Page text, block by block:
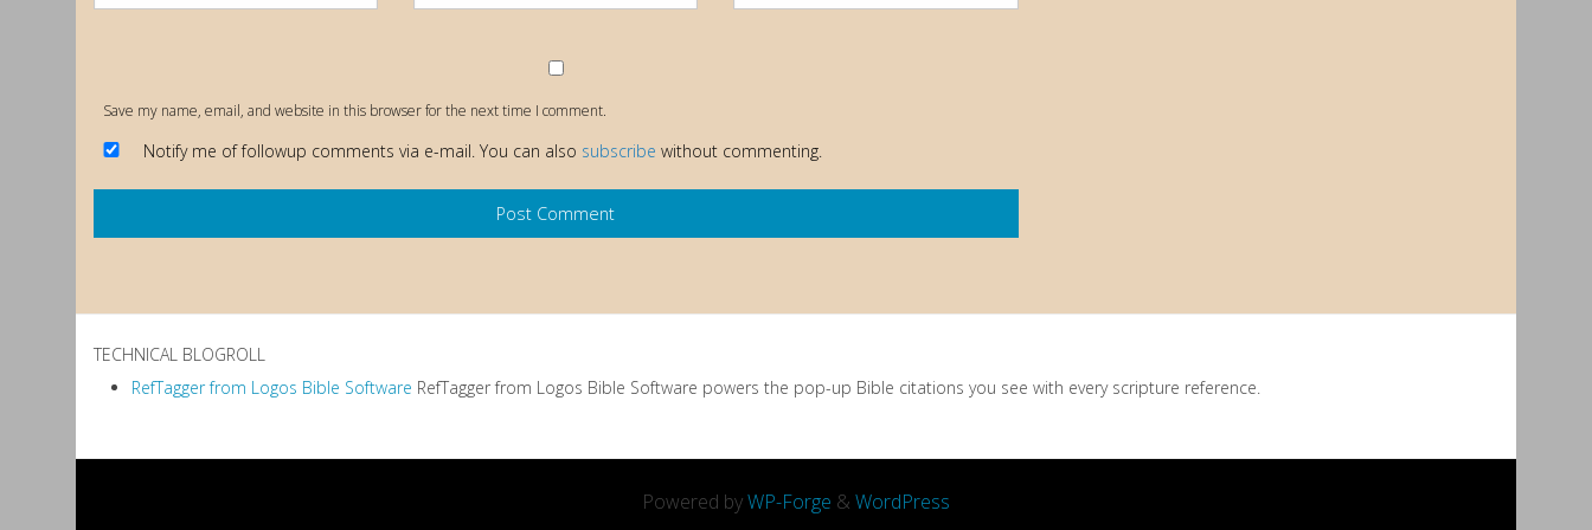
Save my name, email, and website in this browser for the next time I comment.
Notify me of followup comments via e-mail. You can also subscribe without commenting.
TECHNICAL BLOGROLL
RefTagger from Logos Bible Software RefTagger from Logos Bible Software powers the pop-up Bible citations you see with every scripture reference.
Powered byWP-Forge & WordPress